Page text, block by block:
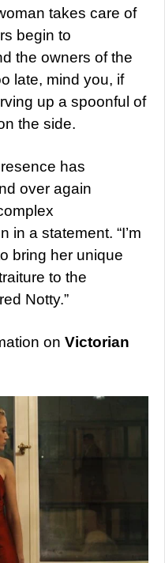
takes care of
begin to
the owners of the
late, mind you, if
up a spoonful of
the side.
has
over again
in a statement. “I’m
bring her unique
to the
Notty.”
on Victorian